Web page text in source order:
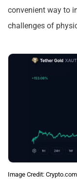
convenient way to
challenges of
Image Credit: Crypto.com